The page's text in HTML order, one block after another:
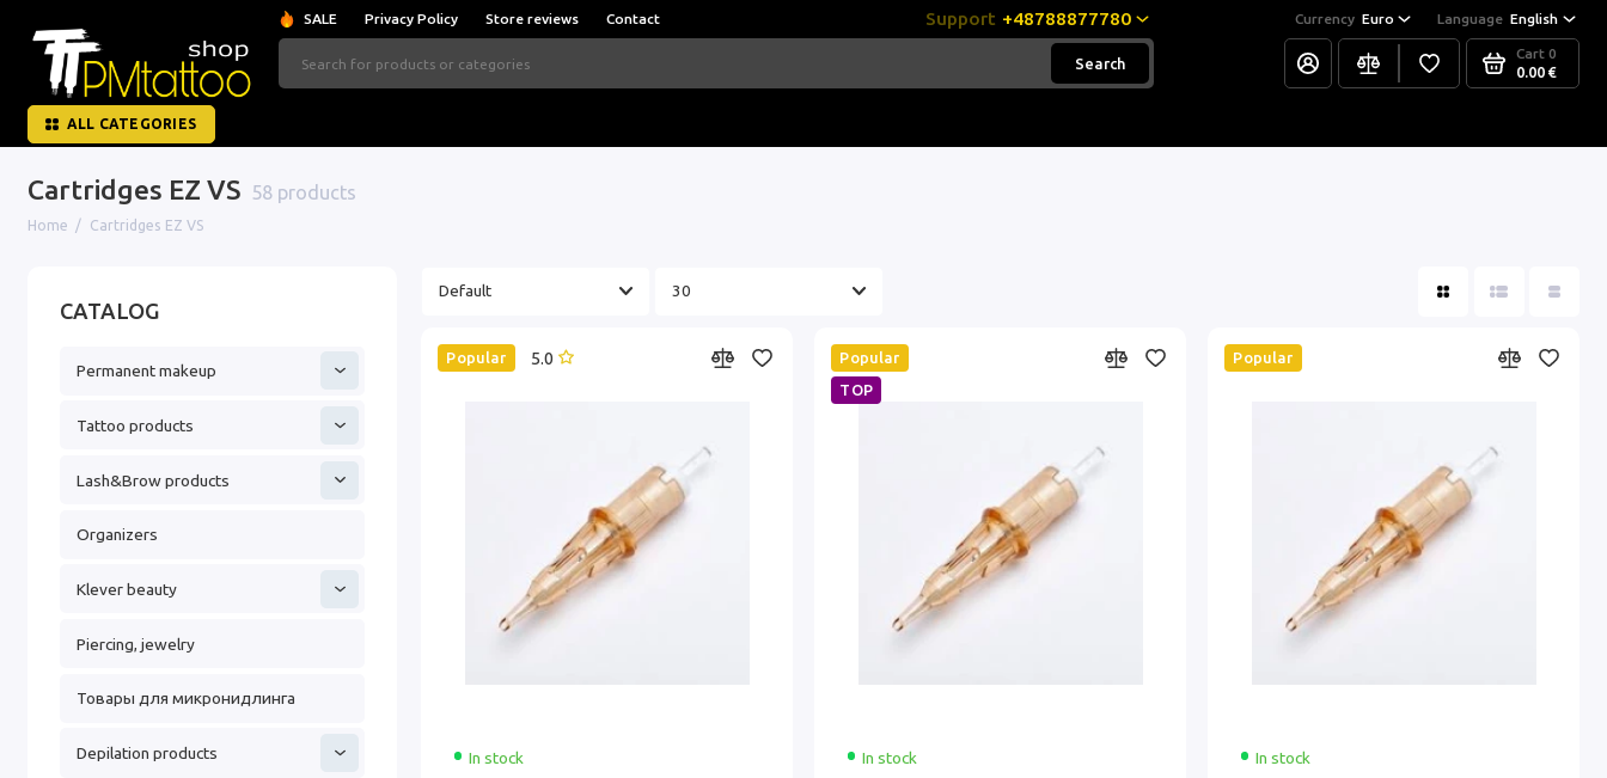
SALE Privacy Policy Store reviews Contact Support +48788877780 Currency Euro Language English
Search
Cart 0
0.00 €
ALL CATEGORIES
Cartridges EZ VS 58 products
Home Cartridges EZ VS
CATALOG
Permanent makeup
Tattoo products
Lash&Brow products
Organizers
Klever beauty
Piercing, jewelry
Товары для микронидлинга
Depilation products
Popular 5.0
In stock
Popular
TOP
In stock
Popular
In stock